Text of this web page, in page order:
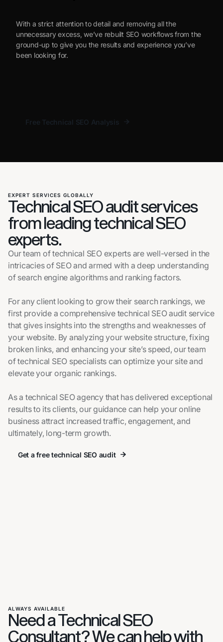
With a strict attention to detail and removing all the
unnecessary excess, we’ve rebuilt SEO workflows from the
ground-up to give you the results and experience you’ve
been looking for.
Free Technical SEO Analysis
EXPERT SERVICES GLOBALLY
Technical SEO audit services
from leading technical SEO
experts.
Our team of technical SEO experts are well-versed in the
intricacies of SEO and armed with a deep understanding
of search engine algorithms and ranking factors.
For any client looking to grow their search rankings, we
first provide a comprehensive technical SEO audit service
that gives insights into the strengths and weaknesses of
your website. By analyzing your website structure, fixing
broken links, and enhancing your site’s speed, our team
of technical SEO specialists can optimize your site and
elevate your organic rankings.
As a technical SEO agency that has delivered exceptional
results to its clients, our guidance can help your online
business attract increased traffic, engagement, and
ultimately, long-term growth.
Get a free technical SEO audit
ALWAYS AVAILABLE
Need a Technical SEO
Consultant? We can help with